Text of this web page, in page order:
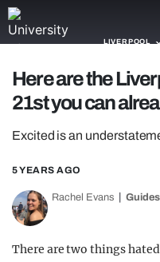
LIVERPOOL
NEWS
TRASH
GAMING
AGENDA
Here are the
21st you can
Excited is an
5 YEARS AGO
Rachel Evans Guides
There are two things